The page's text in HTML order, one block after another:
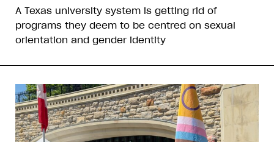
A Texas university system is getting rid of
programs they deem to be centred on sexual
orientation and gender identity